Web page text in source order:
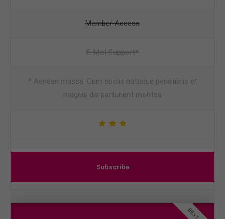
Member Access
E-Mail Support*
* Aenean massa. Cum sociis natoque penatibus et
magnis dis parturient montes
Subscribe